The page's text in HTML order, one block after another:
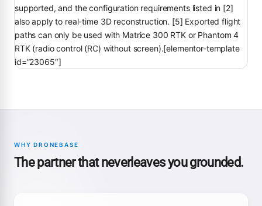
supported, and the configuration requirements listed in [2]
also apply to real-time 3D reconstruction. [5] Exported flight
paths can only be used with Matrice 300 RTK or Phantom 4
RTK (radio control (RC) without screen).[elementor-template
id=”23065″]
WHY DRONEBASE
The partner that neverleaves you grounded.